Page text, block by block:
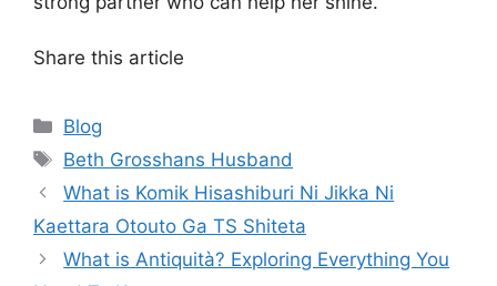
Share this article
Categories
Blog
Tags
Beth Grosshans Husband
What is Komik Hisashiburi Ni Jikka Ni
Kaettara Otouto Ga TS Shiteta
What is Antiquità? Exploring Everything You